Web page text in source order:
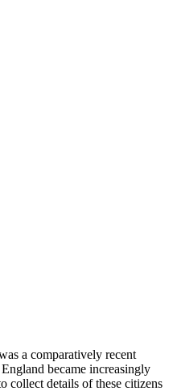
a comparatively recent
became increasingly
collect details of these citizens